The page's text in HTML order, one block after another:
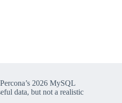
2026 MySQL
data, but not a realistic